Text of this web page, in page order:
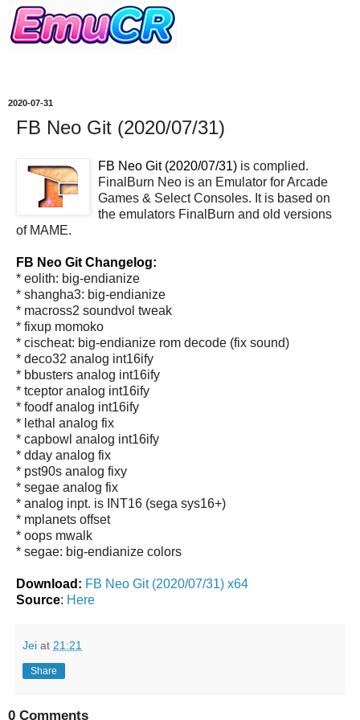
2020-07-31
FB Neo Git (2020/07/31)
FB Neo Git (2020/07/31) is complied.
FinalBurn Neo is an Emulator for Arcade
Games & Select Consoles. It is based on
the emulators FinalBurn and old versions
of MAME.
FB Neo Git Changelog:
* eolith: big-endianize
* shangha3: big-endianize
* macross2 soundvol tweak
* fixup momoko
* cischeat: big-endianize rom decode (fix sound)
* deco32 analog int16ify
* bbusters analog int16ify
* tceptor analog int16ify
* foodf analog int16ify
* lethal analog fix
* capbowl analog int16ify
* dday analog fix
* pst90s analog fixy
* segae analog fix
* analog inpt. is INT16 (sega sys16+)
* mplanets offset
* oops mwalk
* segae: big-endianize colors
Download: FB Neo Git (2020/07/31) x64
Source: Here
Jei at 21:21
Share
0 Comments